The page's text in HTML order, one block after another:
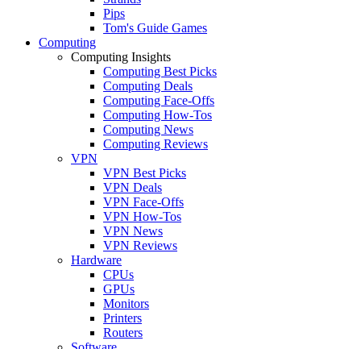
Pips
Tom's Guide Games
Computing
Computing Insights
Computing Best Picks
Computing Deals
Computing Face-Offs
Computing How-Tos
Computing News
Computing Reviews
VPN
VPN Best Picks
VPN Deals
VPN Face-Offs
VPN How-Tos
VPN News
VPN Reviews
Hardware
CPUs
GPUs
Monitors
Printers
Routers